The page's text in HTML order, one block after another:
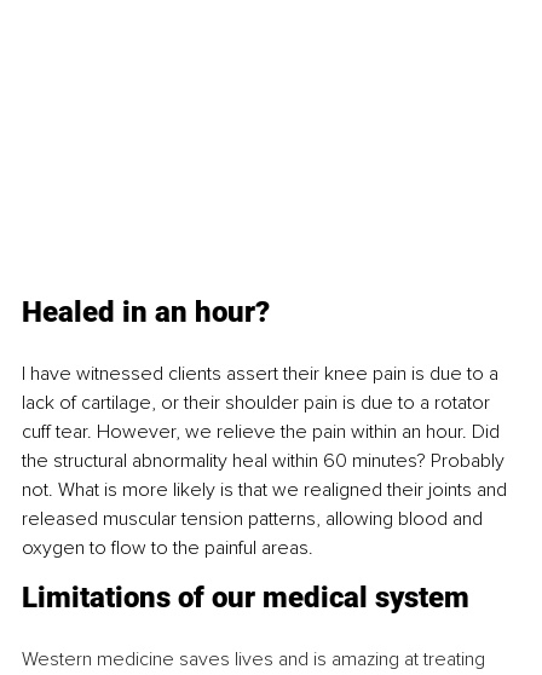
Healed in an hour?
I have witnessed clients assert their knee pain is due to a
lack of cartilage, or their shoulder pain is due to a rotator
cuff tear. However, we relieve the pain within an hour. Did
the structural abnormality heal within 60 minutes? Probably
not. What is more likely is that we realigned their joints and
released muscular tension patterns, allowing blood and
oxygen to flow to the painful areas.
Limitations of our medical system
Western medicine saves lives and is amazing at treating